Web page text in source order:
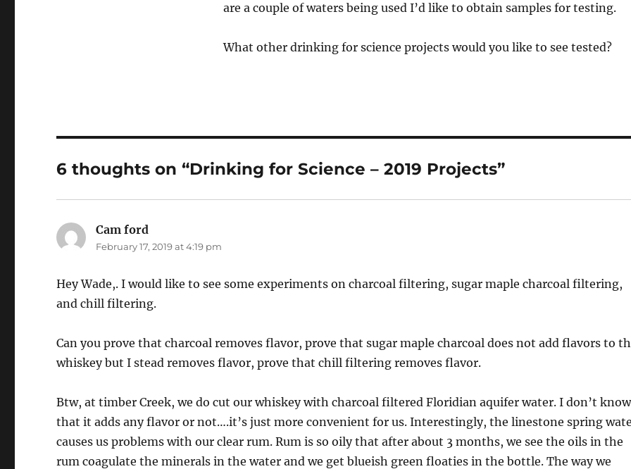
are a couple of waters being used I’d like to obtain samples for testing.
What other drinking for science projects would you like to see tested?
6 thoughts on “Drinking for Science – 2019 Projects”
Cam ford
February 17, 2019 at 4:19 pm
Hey Wade,. I would like to see some experiments on charcoal filtering, sugar maple charcoal filtering,
and chill filtering.
Can you prove that charcoal removes flavor, prove that sugar maple charcoal does not add flavors to
whiskey but I stead removes flavor, prove that chill filtering removes flavor.
Btw, at timber Creek, we do cut our whiskey with charcoal filtered Floridian aquifer water. I don’t know
that it adds any flavor or not….it’s just more convenient for us. Interestingly, the linestone spring
causes us problems with our clear rum. Rum is so oily that after about 3 months, we see the oils in the
rum coagulate the minerals in the water and we get blueish green floaties in the bottle. The way we